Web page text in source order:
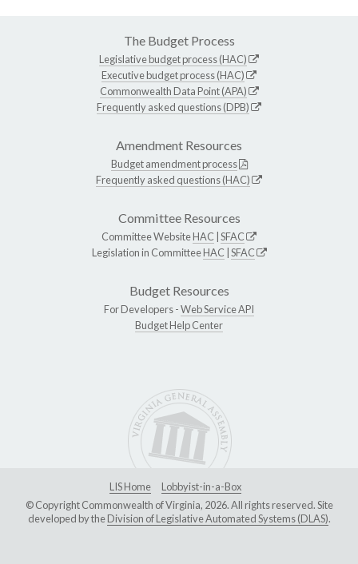
The Budget Process
Legislative budget process (HAC)
Executive budget process (HAC)
Commonwealth Data Point (APA)
Frequently asked questions (DPB)
Amendment Resources
Budget amendment process
Frequently asked questions (HAC)
Committee Resources
Committee WebsiteHAC SFAC
Legislation in CommitteeHAC SFAC
Budget Resources
For Developers -Web Service API
Budget Help Center
LIS Home
Lobbyist-in-a-Box
© Copyright Commonwealth of Virginia, 2026. All rights reserved. Site
developed by theDivision of Legislative Automated Systems (DLAS).